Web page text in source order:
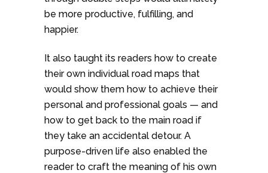
be more productive, fulfilling, and
happier.
It also taught its readers how to create
their own individual road maps that
would show them how to achieve their
personal and professional goals — and
how to get back to the main road if
they take an accidental detour. A
purpose-driven life also enabled the
reader to craft the meaning of his own